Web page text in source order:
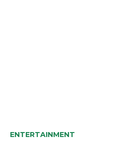
ENTERTAINMENT